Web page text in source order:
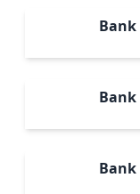
Bank
Bank
Bank